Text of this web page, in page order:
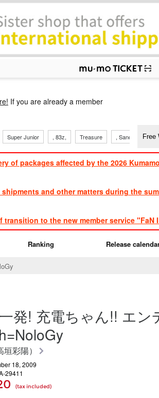
If you are already a member
Super Junior , 83z, Treasure , Sandaime
of packages affected by the 2026
and other matters during the
transition to the new member service "FaN
Ranking Release
発! 充電ちゃん!! エン
彩陽）
18, 2009
29411
(tax included)